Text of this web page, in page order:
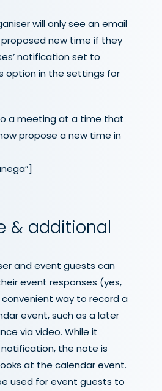
will only see an email
new time if they
notification set to
option in the settings for
a meeting at a time that
propose a new time in
& additional
and event guests can
event responses (yes,
convenient way to record a
event, such as a later
via video. While it
the note is
at the calendar event.
used for event guests to